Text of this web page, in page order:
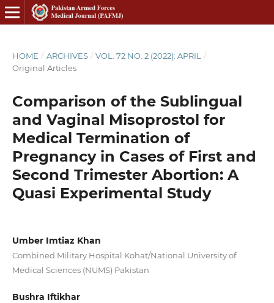
HOME / ARCHIVES / VOL. 72 NO. 2 (2022): APRIL
/
Original Articles
Comparison of the Sublingual
and Vaginal Misoprostol for
Medical Termination of
Pregnancy in Cases of First and
Second Trimester Abortion: A
Quasi Experimental Study
Umber Imtiaz Khan
Combined Military Hospital Kohat/National University of
Medical Sciences (NUMS) Pakistan
Bushra Iftikhar